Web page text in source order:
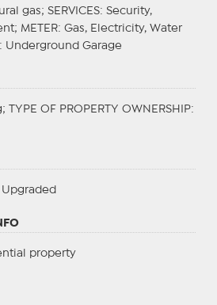
gas; SERVICES: Security,
METER: Gas, Electricity, Water
: Underground Garage
TYPE OF PROPERTY OWNERSHIP:
Upgraded
property